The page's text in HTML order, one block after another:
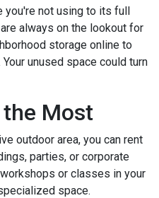
you're not using to its full
always on the lookout for
storage online to
unused space could turn
Most
outdoor area, you can rent
parties, or corporate
or classes in your
space.